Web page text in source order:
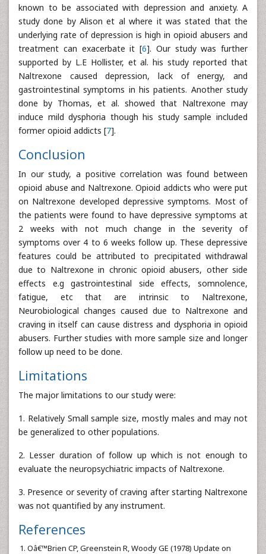
known to be associated with depression and anxiety. A
study done by Alison et al where it was stated that the
underlying rate of depression is high in opioid abusers and
treatment can exacerbate it [6]. Our study was further
supported by L.E Hollister, et al. his study reported that
Naltrexone caused depression, lack of energy, and
gastrointestinal symptoms in his patients. Another study
done by Thomas, et al. showed that Naltrexone may
induce mild dysphoria though his study sample included
former opioid addicts [7].
Conclusion
In our study, a positive correlation was found between
opioid abuse and Naltrexone. Opioid addicts who were put
on Naltrexone developed depressive symptoms. Most of
the patients were found to have depressive symptoms at
2 weeks with not much change in the severity of
symptoms over 4 to 6 weeks follow up. These depressive
features could be attributed to precipitated withdrawal
due to Naltrexone in chronic opioid abusers, other side
effects e.g gastrointestinal side effects, somnolence,
fatigue, etc that are intrinsic to Naltrexone,
Neurobiological changes caused due to Naltrexone and
craving in itself can cause distress and dysphoria in opioid
abusers. Further studies with more sample size and longer
follow up need to be done.
Limitations
The major limitations to our study were:
1. Relatively Small sample size, mostly males and may not
be generalized to other populations.
2. Lesser duration of follow up which is not enough to
evaluate the neuropsychiatric impacts of Naltrexone.
3. Presence or severity of craving after starting Naltrexone
was not quantified by any instrument.
References
Oâ€™Brien CP, Greenstein R, Woody GE (1978) Update on